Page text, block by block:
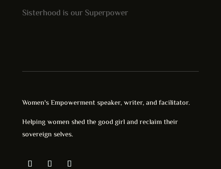
Sisterhood is our Superpower
Women's Empowerment speaker, writer, and facilitator.
Helping women shed the good girl and reclaim their
sovereign selves.